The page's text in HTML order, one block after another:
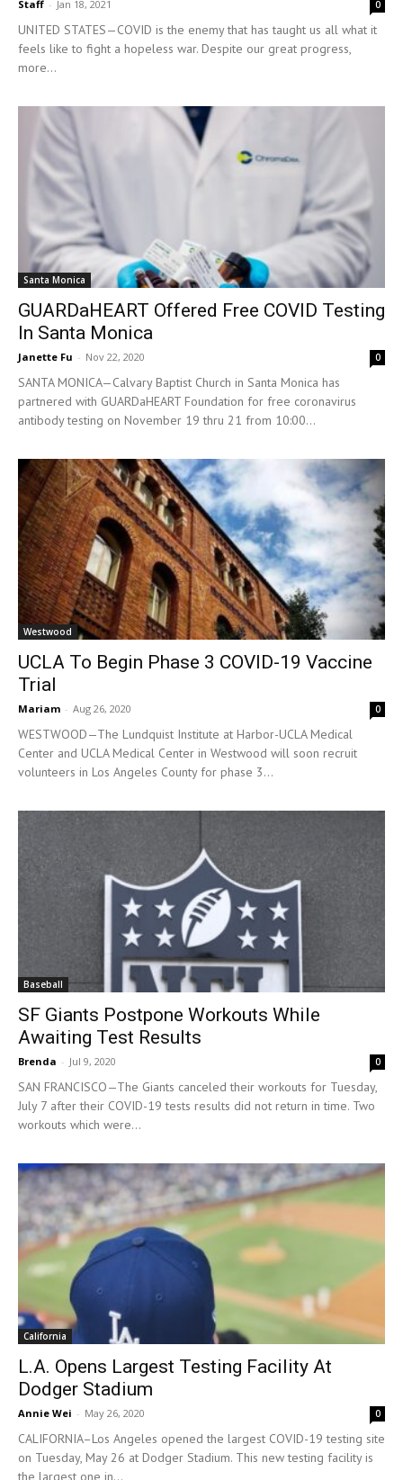
Staff - Jan 18, 2021 0
UNITED STATES—COVID is the enemy that has taught us all what it
feels like to fight a hopeless war. Despite our great progress,
more...
Santa Monica
GUARDaHEART Offered Free COVID Testing
In Santa Monica
Janette Fu - Nov 22, 2020 0
SANTA MONICA—Calvary Baptist Church in Santa Monica has
partnered with GUARDaHEART Foundation for free coronavirus
antibody testing on November 19 thru 21 from 10:00...
Westwood
UCLA To Begin Phase 3 COVID-19 Vaccine
Trial
Mariam - Aug 26, 2020 0
WESTWOOD—The Lundquist Institute at Harbor-UCLA Medical
Center and UCLA Medical Center in Westwood will soon recruit
volunteers in Los Angeles County for phase 3...
Baseball
SF Giants Postpone Workouts While
Awaiting Test Results
Brenda - Jul 9, 2020 0
SAN FRANCISCO—The Giants canceled their workouts for Tuesday,
July 7 after their COVID-19 tests results did not return in time. Two
workouts which were...
California
L.A. Opens Largest Testing Facility At
Dodger Stadium
Annie Wei - May 26, 2020 0
CALIFORNIA–Los Angeles opened the largest COVID-19 testing site
on Tuesday, May 26 at Dodger Stadium. This new testing facility is
the largest one in...